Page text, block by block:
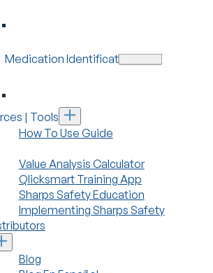
Medication Identification
| Tools
How To Use Guide
Value Analysis Calculator
Qlicksmart Training App
Sharps Safety Education
Implementing Sharps Safety
Blog